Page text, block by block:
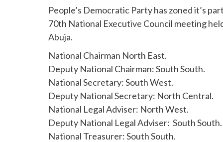
People’s Democratic Party has zoned it’s
70th National Executive Council meeting
Abuja.
National Chairman North East.
Deputy National Chairman: South South.
National Secretary: South West.
Deputy National Secretary: North Central.
National Legal Adviser: North West.
Deputy National Legal Adviser: South South.
National Treasurer: South South.